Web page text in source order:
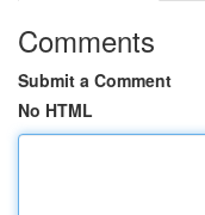
Comments
Submit a Comment
No HTML